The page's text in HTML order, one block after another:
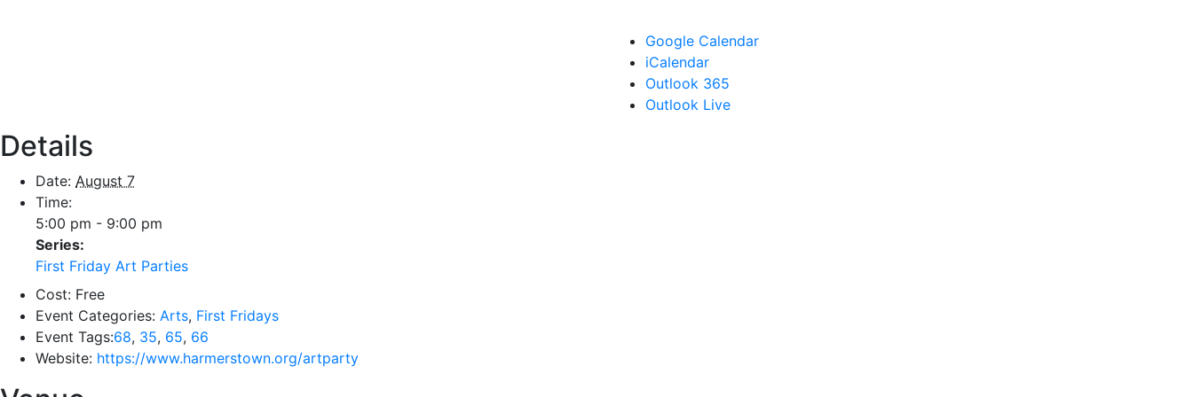
Google Calendar
iCalendar
Outlook 365
Outlook Live
Details
Date: August 7
Time:
5:00 pm - 9:00 pm
Series:
First Friday Art Parties
Cost: Free
Event Categories: Arts, First Fridays
Event Tags:68, 35, 65, 66
Website: https://www.harmerstown.org/artparty